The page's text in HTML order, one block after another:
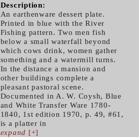
Description:
An earthenware dessert plate.
Printed in blue with the River
Fishing pattern. Two men fish
below a small waterfall beyond
which cows drink, women gather
something and a watermill turns.
In the distance a mansion and
other buildings complete a
pleasant pastoral scene.
Documented in A. W. Coysh, Blue
and White Transfer Ware 1780-
1840, 1st edition 1970, p. 49, #61,
is a platter in
expand [+]